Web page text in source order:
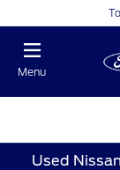
Menu
Used